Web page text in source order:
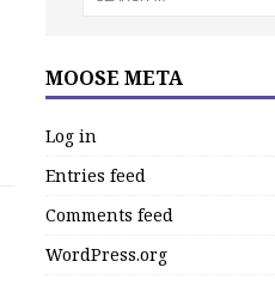
MOOSE META
Log in
Entries feed
Comments feed
WordPress.org